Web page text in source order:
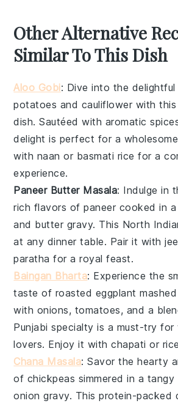
Other Alternative
Similar To This Dish
Aloo Gobi: Dive into the
potatoes and cauliflower with this
dish. Sautéed with aromatic
delight is perfect for a
with naan or basmati rice for a
experience.
Paneer Butter Masala: Indulge in
rich flavors ofpaneer cooked in
and butter gravy. This North
at any dinner table. Pair it with
paratha for a royal feast.
Baingan Bharta: Experience the
taste of roasted eggplant
with onions, tomatoes, and a
Punjabi specialty is a must-try for
lovers. Enjoy it withchapati or rice
Chana Masala: Savor the hearty
of chickpeas simmered in a tangy
onion gravy. This protein-packed